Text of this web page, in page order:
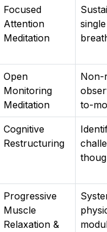
Focused
Attention
Meditation
Open
Monitoring
Meditation
Non-
to-
Cognitive
Restructuring
Progressive
Muscle
Relaxation &